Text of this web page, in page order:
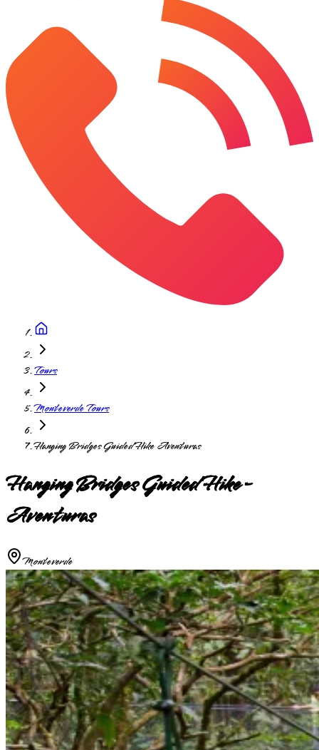
Tours
Monteverde Tours
Hanging Bridges Guided Hike Aventuras
Hanging Bridges Guided Hike-
Aventuras
Monteverde